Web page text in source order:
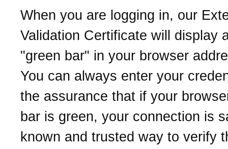
When you are logging in, our
Validation Certificate will display
"green bar" in your browser
You can always enter your
the assurance that if your
bar is green, your connection is
known and trusted way to verify